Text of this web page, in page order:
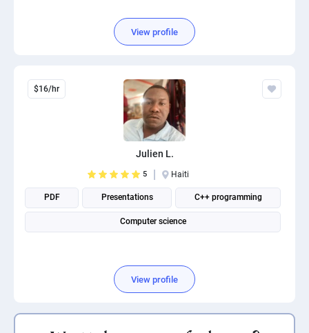
View profile
$16/hr
Julien L.
5 Haiti
PDF Presentations C++ programming
Computer science
View profile